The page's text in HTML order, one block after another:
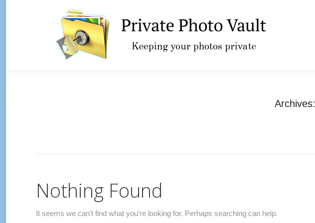
Archives:
Nothing Found
It seems we can’t find what you’re looking for. Perhaps searching can help.